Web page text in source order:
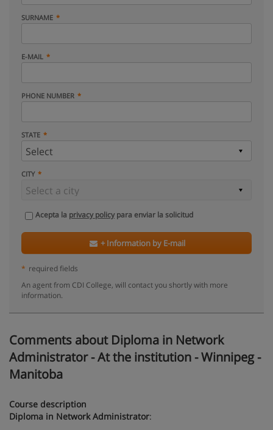
SURNAME
E-MAIL
PHONE NUMBER
STATE
CITY
Acepta la privacy policypara enviar la solicitud
+ Information by E-mail
* required fields
An agent from CDI College, will contact you shortly with more
information.
Comments about Diploma in Network
Administrator - At the institution - Winnipeg -
Manitoba
Course description
Diploma in Network Administrator: